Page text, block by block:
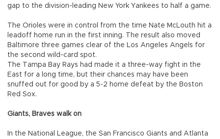
gap to the division-leading New York Yankees to half a game.
The Orioles were in control from the time Nate McLouth hit a
leadoff home run in the first inning. The result also moved
Baltimore three games clear of the Los Angeles Angels for
the second wild-card spot.
The Tampa Bay Rays had made it a three-way fight in the
East for a long time, but their chances may have been
snuffed out for good by a 5-2 home defeat by the Boston
Red Sox.
Giants, Braves walk on
In the National League, the San Francisco Giants and Atlanta